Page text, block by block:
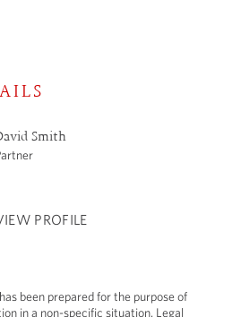
Smith
PROFILE
been prepared for the purpose of
in a non-specific situation. Legal